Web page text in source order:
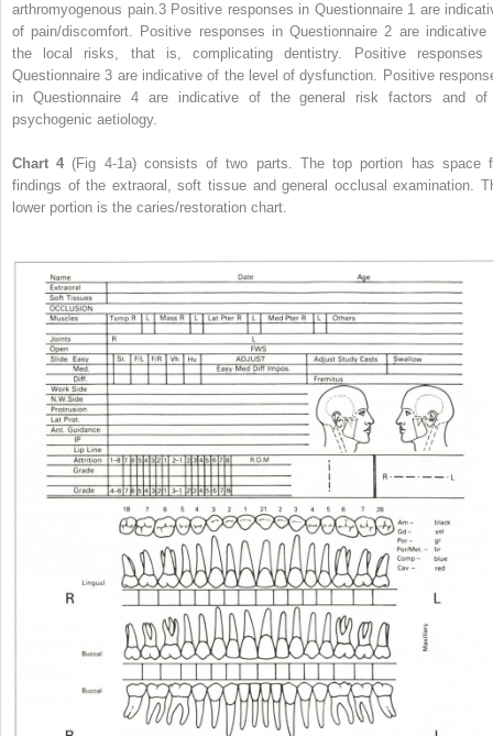
arthromyogenous pain. 3Positive responses in Questionnaire 1 are
of pain/discomfort. Positive responses in Questionnaire 2 are indicative
the local risks, that is, complicating dentistry. Positive responses
Questionnaire 3 are indicative of the level of dysfunction. Positive
in Questionnaire 4 are indicative of the general risk factors and
psychogenic aetiology.
Chart 4 (Fig 4-1a) consists of two parts. The top portion has space
findings of the extraoral, soft tissue and general occlusal examination.
lower portion is the caries/restoration chart.